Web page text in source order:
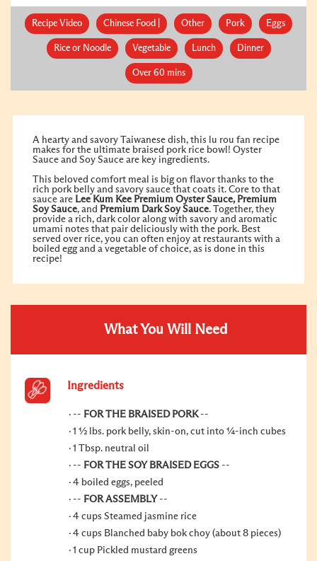
Recipe Video Chinese Food | Other Pork Eggs
Rice or Noodle Vegetable Lunch Dinner
Over 60 mins
A hearty and savory Taiwanese dish, this lu rou fan recipe
makes for the ultimate braised pork rice bowl! Oyster
Sauce and Soy Sauce are key ingredients.
This beloved comfort meal is big on flavor thanks to the
rich pork belly and savory sauce that coats it. Core to that
sauce are Lee Kum Kee Premium Oyster Sauce, Premium
Soy Sauce, and Premium Dark Soy Sauce. Together, they
provide a rich, dark color along with savory and aromatic
umami notes that pair deliciously with the pork. Best
served over rice, you can often enjoy at restaurants with a
boiled egg and a vegetable of choice, as is done in this
recipe!
What You Will Need
Ingredients
-- FOR THE BRAISED PORK--
1 ½ lbs. pork belly, skin-on, cut into ¼-inch cubes
1 Tbsp. neutral oil
-- FOR THE SOY BRAISED EGGS --
4 boiled eggs, peeled
-- FOR ASSEMBLY--
4 cups Steamed jasmine rice
4 cups Blanched baby bok choy (about 8 pieces)
1 cup Pickled mustard greens